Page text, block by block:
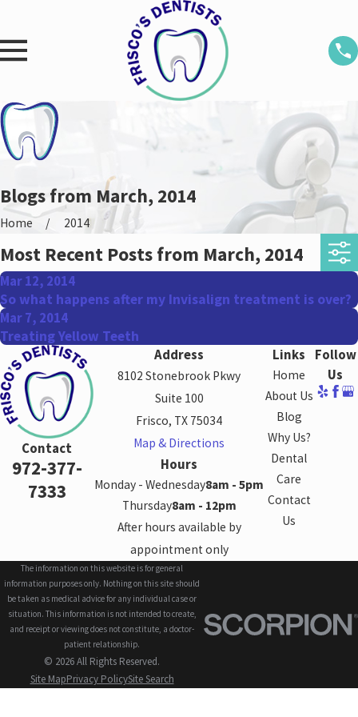
Blogs from March, 2014
Home 2014
Most Recent Posts from March, 2014
Mar 12, 2014
So what happens after my Invisalign treatment is over?
Mar 7, 2014
Treating Yellow Teeth
Contact
972-377-
7333
Address
8102 Stonebrook Pkwy
Suite 100
Frisco, TX 75034
Map & Directions
Hours
Monday - Wednesday8am - 5pm
Thursday8am - 12pm
After hours available by
appointment only
Links
Home
About Us
Blog
Why Us?
Dental
Care
Contact
Us
Follow
Us
The information on this website is for general
information purposes only. Nothing on this site should
be taken as medical advice for any individual case or
situation. This information is not intended to create,
and receipt or viewing does not constitute, a doctor-
patient relationship.
© 2026 All Rights Reserved.
Site MapPrivacy PolicySite Search